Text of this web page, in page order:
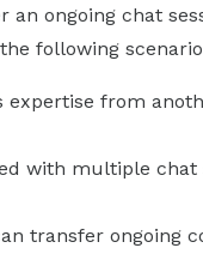
ongoing chat
following
expertise from
with multiple chat
transfer ongoing